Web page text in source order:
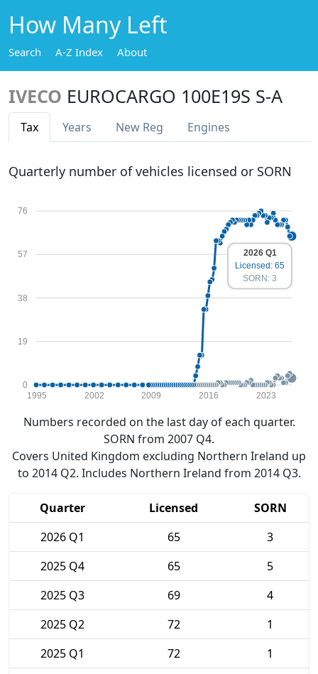
How Many Left
Search A-Z Index About
IVECO EUROCARGO 100E19S S-A
Tax Years New Reg Engines
Quarterly number of vehicles licensed or SORN
0
19
38
57
76
1995 2002 2009 2016 2023
2026 Q1
Licensed: 65
SORN: 3
Numbers recorded on the last day of each quarter.
SORN from 2007 Q4.
Covers United Kingdom excluding Northern Ireland up
to 2014 Q2. Includes Northern Ireland from 2014 Q3.
Quarter Licensed
SORN
2026 Q1
65
3
2025 Q4
65
5
2025 Q3
69
4
2025 Q2
72
1
2025 Q1
72
1